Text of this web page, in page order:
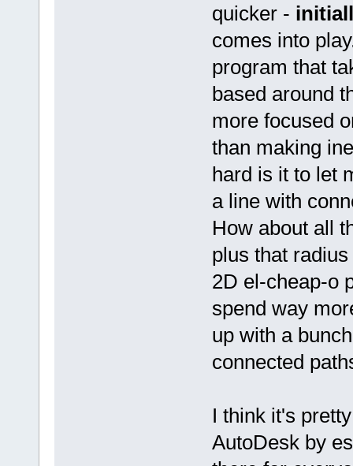
quicker -
comes into
program that
based around
more focused
than making
hard is it to let
a line with
How about all
plus that
2D el-cheap-o
spend way
up with a
connected
I think it's
AutoDesk by